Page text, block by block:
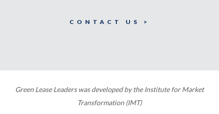
CONTACT US >
Green Lease Leaders was developed by the Institute for Market
Transformation (IMT)